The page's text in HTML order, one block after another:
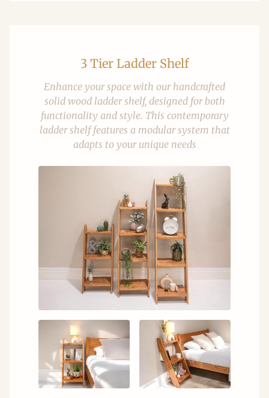
3 Tier Ladder Shelf
Enhance your space with our handcrafted
solid wood ladder shelf, designed for both
functionality and style. This contemporary
ladder shelf features a modular system that
adapts to your unique needs